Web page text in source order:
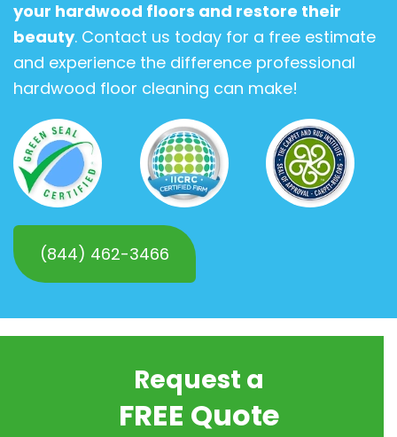
your hardwood floors and restore their
beauty. Contact us today for a free estimate
and experience the difference professional
hardwood floor cleaning can make!
(844) 462-3466
Request a
FREE Quote